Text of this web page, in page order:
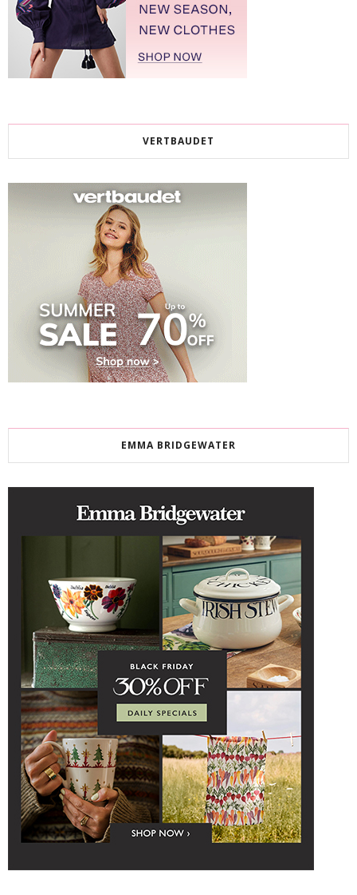
VERTBAUDET
EMMA BRIDGEWATER